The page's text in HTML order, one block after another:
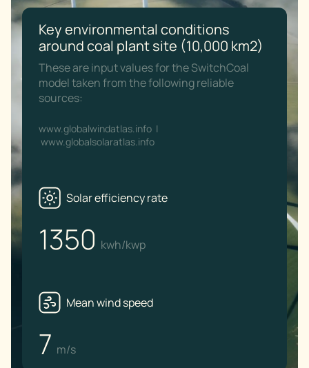
Key environmental conditions
around coal plant site (10,000 km2)
These are input values for the SwitchCoal
model taken from the following reliable
sources:
www.globalwindatlas.info |
www.globalsolaratlas.info
Solar efficiency rate
1350 kwh/kwp
Mean wind speed
7 m/s